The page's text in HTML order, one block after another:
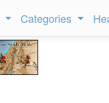
Categories